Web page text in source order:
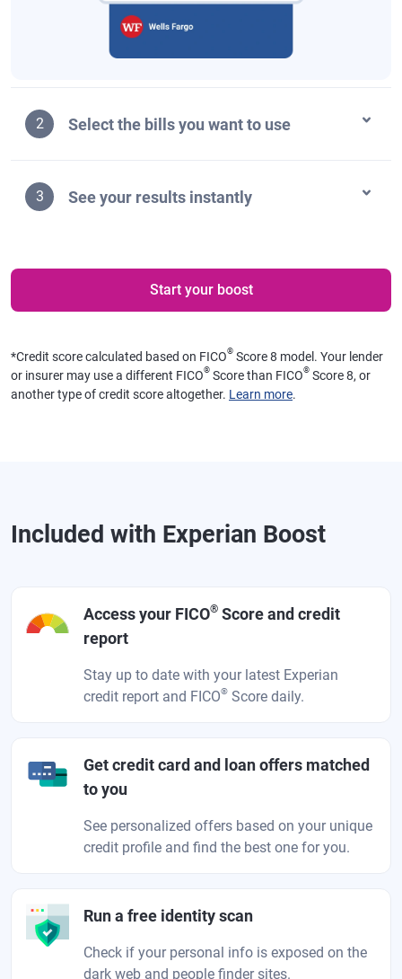
2 Select the bills you want to use
3 See your results instantly
Start your boost
*Credit score calculated based on FICO® Score 8 model. Your lender
or insurer may use a different FICO® Score than FICO® Score 8, or
another type of credit score altogether. Learn more.
Included with Experian Boost
Access your FICO® Score and credit
report
Stay up to date with your latest Experian
credit report and FICO® Score daily.
Get credit card and loan offers matched
to you
See personalized offers based on your unique
credit profile and find the best one for you.
Run a free identity scan
Check if your personal info is exposed on the
dark web and people finder sites.